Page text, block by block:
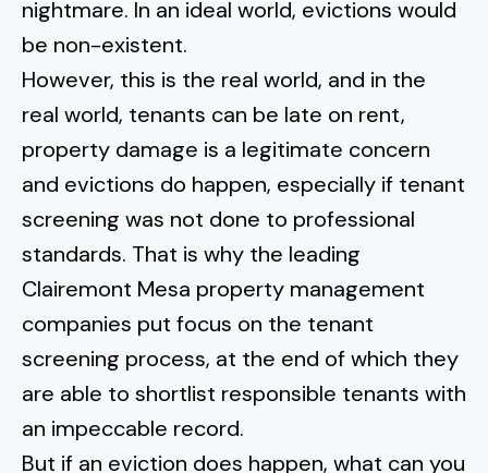
Bird Rock
Rancho Santa FE
Sorrento Valley
Golden Hill
Normal Heights
Kensington
Clairemont Mesa
Allied Gardens
Mira Mesa
Poway
Carmel Mountain
Lakeside
Spring Valley
Eastlake
Imperial Beach
Coronado
San Diego CA
nightmare. In an ideal world, evictions would
be non-existent.
However, this is the real world, and in the
real world, tenants can be late on rent,
property damage is a legitimate concern
and evictions do happen, especially if tenant
screening was not done to professional
standards. That is why the leading
Clairemont Mesa property management
companies put focus on the tenant
screening process, at the end of which they
are able to shortlist responsible tenants with
an impeccable record.
But if an eviction does happen, what can you